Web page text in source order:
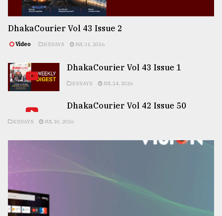
DhakaCourier Vol 43 Issue 2
Video ESSAYS JUL 31, 2026
DhakaCourier Vol 43 Issue 1
ESSAYS JUL 24, 2026
DhakaCourier Vol 42 Issue 50
ESSAYS JUL 10, 2026